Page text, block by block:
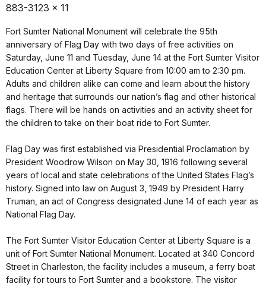
883-3123 x 11
Fort Sumter National Monument will celebrate the 95th
anniversary of Flag Day with two days of free activities on
Saturday, June 11 and Tuesday, June 14 at the Fort Sumter Visitor
Education Center at Liberty Square from 10:00 am to 2:30 pm.
Adults and children alike can come and learn about the history
and heritage that surrounds our nation’s flag and other historical
flags. There will be hands on activities and an activity sheet for
the children to take on their boat ride to Fort Sumter.
Flag Day was first established via Presidential Proclamation by
President Woodrow Wilson on May 30, 1916 following several
years of local and state celebrations of the United States Flag’s
history. Signed into law on August 3, 1949 by President Harry
Truman, an act of Congress designated June 14 of each year as
National Flag Day.
The Fort Sumter Visitor Education Center at Liberty Square is a
unit of Fort Sumter National Monument. Located at 340 Concord
Street in Charleston, the facility includes a museum, a ferry boat
facility for tours to Fort Sumter and a bookstore. The visitor